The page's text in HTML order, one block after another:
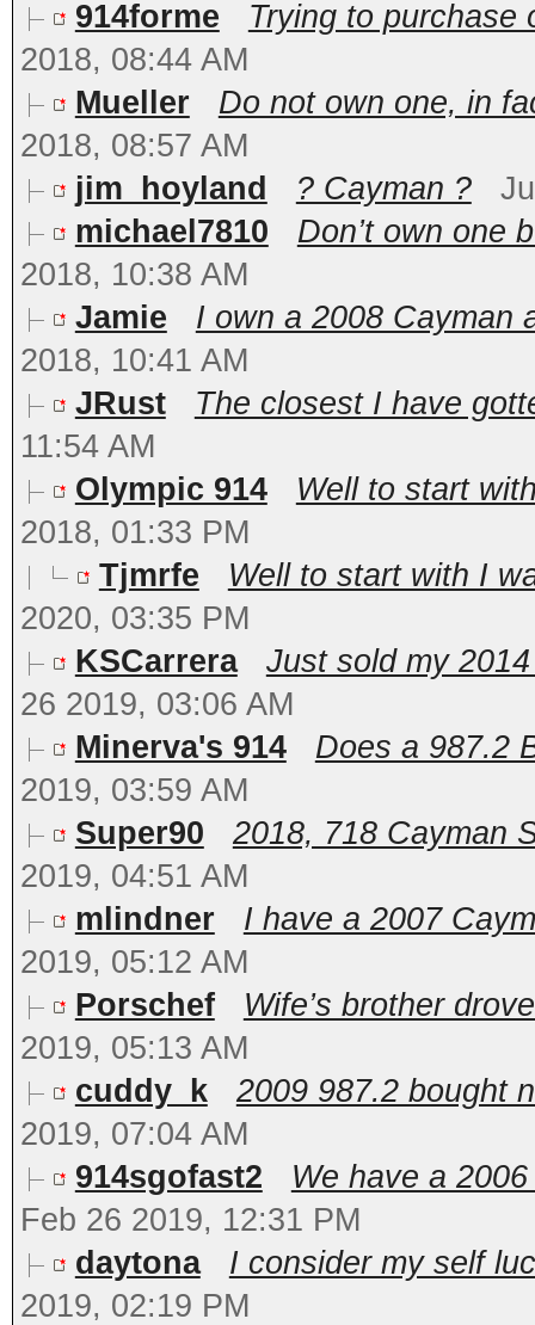
914forme
Trying to purchase
2018, 08:44 AM
Mueller
Do not own one, in
2018, 08:57 AM
jim_hoyland
? Cayman ?
michael7810
Don’t own one
2018, 10:38 AM
Jamie
I own a 2008 Cayman
2018, 10:41 AM
JRust
The closest I have
11:54 AM
Olympic 914
Well to start
2018, 01:33 PM
Tjmrfe
Well to start with I
2020, 03:35 PM
KSCarrera
Just sold my
26 2019, 03:06 AM
Minerva's 914
Does a 987.2
2019, 03:59 AM
Super90
2018, 718 Cayman
2019, 04:51 AM
mlindner
I have a 2007
2019, 05:12 AM
Porschef
Wife’s brother
2019, 05:13 AM
cuddy_k
2009 987.2 bought
2019, 07:04 AM
914sgofast2
We have a
Feb 26 2019, 12:31 PM
daytona
I consider my self
2019, 02:19 PM